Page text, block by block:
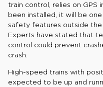
train control, relies on GPS
been installed, it will be
safety features outside
Experts have stated that
control could prevent
crash.
High-speed trains with
expected to be up and